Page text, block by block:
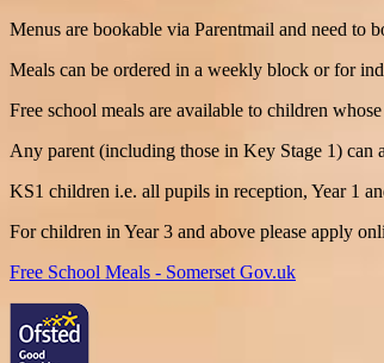
Menus are bookable via Parentmail and need to
Meals can be ordered in a weekly block or for
Free school meals are available to children
Any parent (including those in Key Stage 1) can
KS1 children i.e. all pupils in reception, Year 1
For children in Year 3 and above please apply
Free School Meals - Somerset Gov.uk